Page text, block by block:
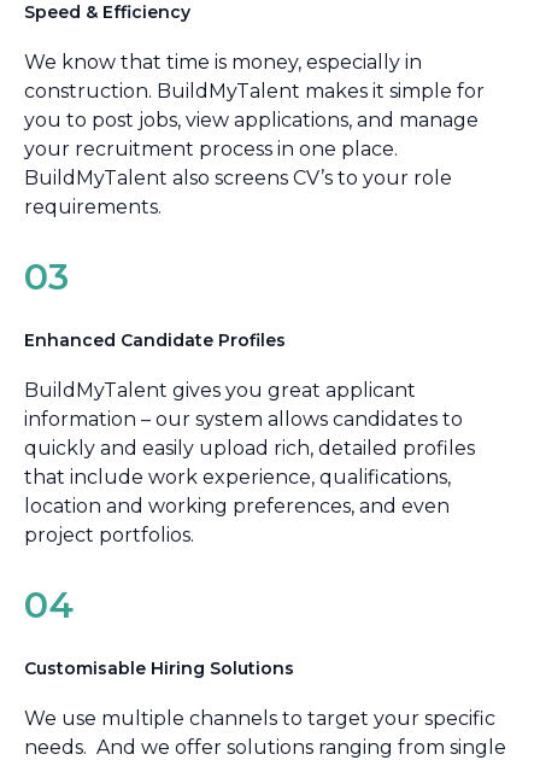
Speed & Efficiency
We know that time is money, especially in
construction. BuildMyTalent makes it simple for
you to post jobs, view applications, and manage
your recruitment process in one place.
BuildMyTalent also screens CV’s to your role
requirements.
03
Enhanced Candidate Profiles
BuildMyTalent gives you great applicant
information – our system allows candidates to
quickly and easily upload rich, detailed profiles
that include work experience, qualifications,
location and working preferences, and even
project portfolios.
04
Customisable Hiring Solutions
We use multiple channels to target your specific
needs. And we offer solutions ranging from single